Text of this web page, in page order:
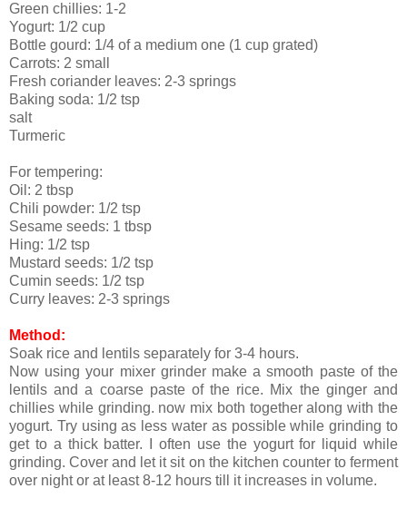
Green chillies: 1-2
Yogurt: 1/2 cup
Bottle gourd: 1/4 of a medium one (1 cup grated)
Carrots: 2 small
Fresh coriander leaves: 2-3 springs
Baking soda: 1/2 tsp
salt
Turmeric
For tempering:
Oil: 2 tbsp
Chili powder: 1/2 tsp
Sesame seeds: 1 tbsp
Hing: 1/2 tsp
Mustard seeds: 1/2 tsp
Cumin seeds: 1/2 tsp
Curry leaves: 2-3 springs
Method:
Soak rice and lentils separately for 3-4 hours.
Now using your mixer grinder make a smooth paste of the
lentils and a coarse paste of the rice. Mix the ginger and
chillies while grinding. now mix both together along with the
yogurt. Try using as less water as possible while grinding to
get to a thick batter. I often use the yogurt for liquid while
grinding. Cover and let it sit on the kitchen counter to ferment
over night or at least 8-12 hours till it increases in volume.